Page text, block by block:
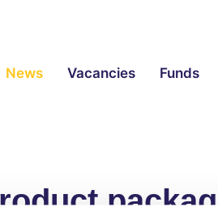
News Vacancies Funds